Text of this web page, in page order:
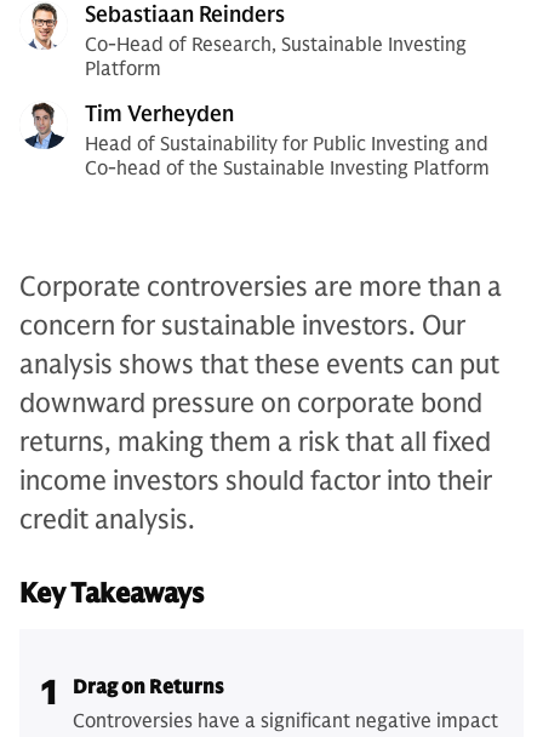
Sebastiaan Reinders
Co-Head of Research, Sustainable Investing
Platform
Tim Verheyden
Head of Sustainability for Public Investing and
Co-head of the Sustainable Investing Platform
Corporate controversies are more than a
concern for sustainable investors. Our
analysis shows that these events can put
downward pressure on corporate bond
returns, making them a risk that all fixed
income investors should factor into their
credit analysis.
Key Takeaways
1
Drag on Returns
Controversies have a significant negative impact